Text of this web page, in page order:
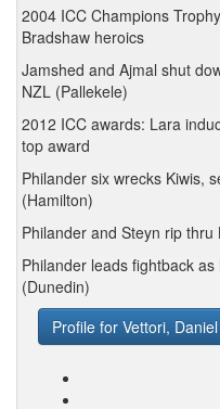
2004 ICC Champions
Bradshaw heroics
Jamshed and Ajmal shut
NZL (Pallekele)
2012 ICC awards: Lara
top award
Philander six wrecks Kiwis,
(Hamilton)
Philander and Steyn rip
Philander leads fightback
(Dunedin)
Profile for Vettori,